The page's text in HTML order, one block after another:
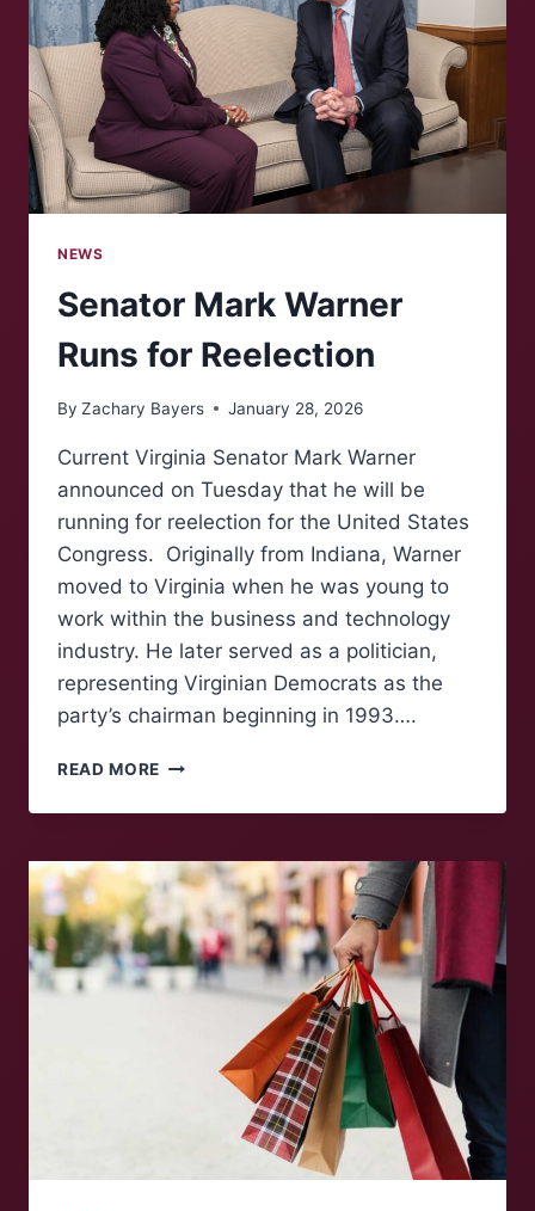
WORSE?
NEWS
Senator Mark Warner
Runs for Reelection
By Zachary Bayers January 28, 2026
Current Virginia Senator Mark Warner
announced on Tuesday that he will be
running for reelection for the United States
Congress. Originally from Indiana, Warner
moved to Virginia when he was young to
work within the business and technology
industry. He later served as a politician,
representing Virginian Democrats as the
party’s chairman beginning in 1993….
READ MORE SENATOR
WARNER
FOR
REELECTION